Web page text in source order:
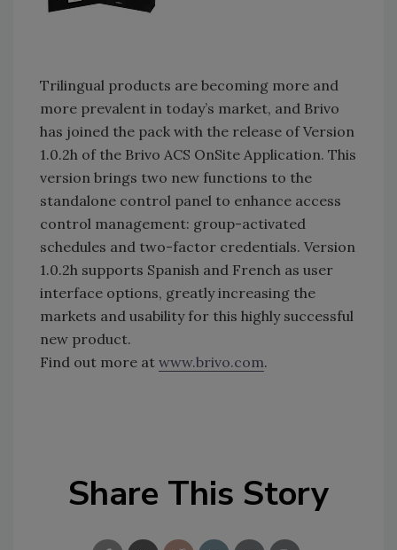
Trilingual products are becoming more and
more prevalent in today’s market, and Brivo
has joined the pack with the release of Version
1.0.2h of the Brivo ACS OnSite Application. This
version brings two new functions to the
standalone control panel to enhance access
control management: group-activated
schedules and two-factor credentials. Version
1.0.2h supports Spanish and French as user
interface options, greatly increasing the
markets and usability for this highly successful
new product.
Find out more at www.brivo.com.
Share This Story